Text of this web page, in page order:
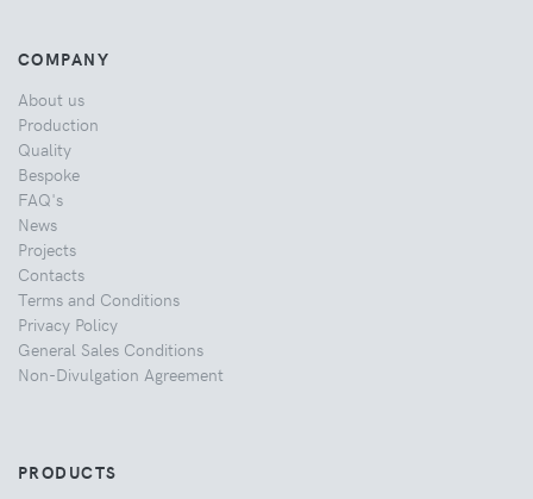
COMPANY
About us
Production
Quality
Bespoke
FAQ's
News
Projects
Contacts
Terms and Conditions
Privacy Policy
General Sales Conditions
Non-Divulgation Agreement
PRODUCTS